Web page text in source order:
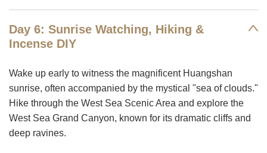
Day 6: Sunrise Watching, Hiking &
Incense DIY
Wake up early to witness the magnificent Huangshan
sunrise, often accompanied by the mystical "sea of clouds."
Hike through the West Sea Scenic Area and explore the
West Sea Grand Canyon, known for its dramatic cliffs and
deep ravines.